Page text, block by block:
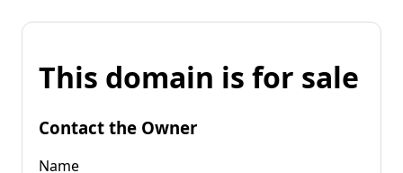
This domain is for sale
Contact the Owner
Name